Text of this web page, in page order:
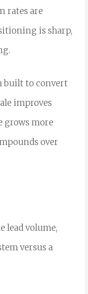
rates are
is sharp,
built to convert
improves
grows more
over
lead volume,
versus a